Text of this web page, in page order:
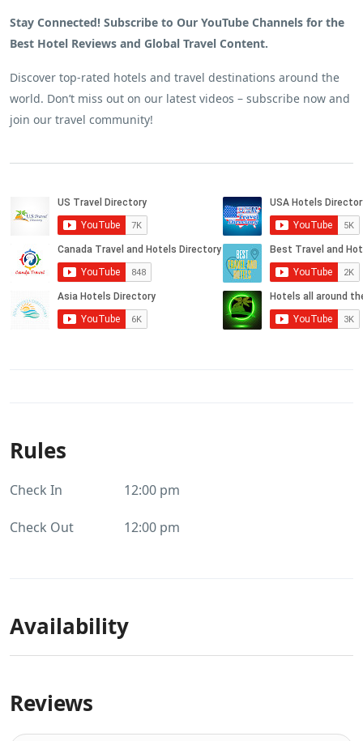
Stay Connected! Subscribe to Our YouTube Channels for the
Best Hotel Reviews and Global Travel Content.
Discover top-rated hotels and travel destinations around the
world. Don’t miss out on our latest videos – subscribe now and
join our travel community!
Rules
Check In 12:00 pm
Check Out 12:00 pm
Availability
Reviews